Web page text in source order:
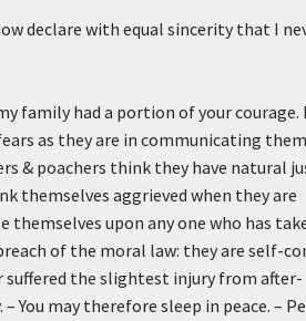
declare with equal sincerity that I
family had a portion of your courage.
as they are in communicating
& poachers think they have natural
themselves aggrieved when they are
upon any one who has
of the moral law: they are self-
suffered the slightest injury from after-
You may therefore sleep in peace. –